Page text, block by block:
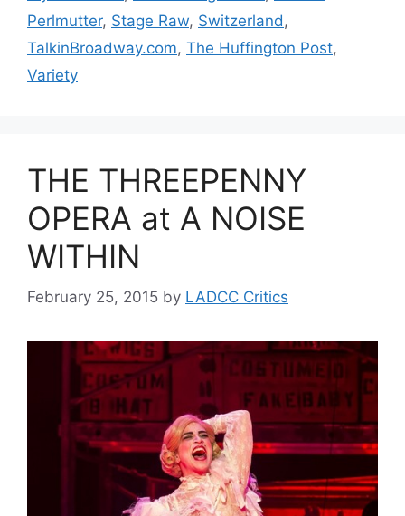
Perlmutter, Stage Raw, Switzerland,
TalkinBroadway.com, The Huffington Post,
Variety
THE THREEPENNY
OPERA at A NOISE
WITHIN
February 25, 2015 by LADCC Critics